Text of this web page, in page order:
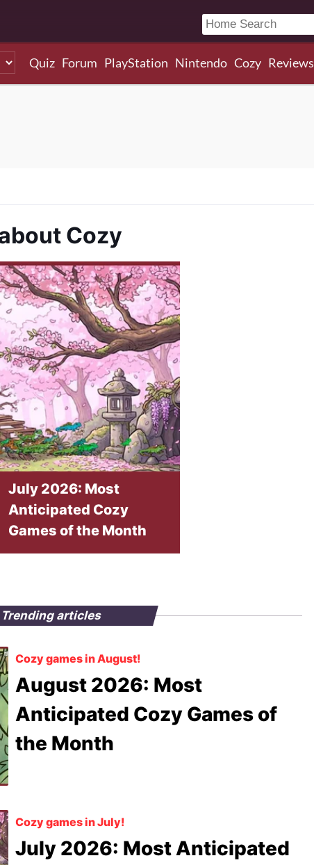
Quiz Forum PlayStation Nintendo Cozy Reviews
Cozy
July 2026: Most
Anticipated Cozy
Games of the Month
Trending articles
Cozy games in August!
August 2026: Most
Anticipated Cozy Games of
the Month
Cozy games in July!
July 2026: Most Anticipated